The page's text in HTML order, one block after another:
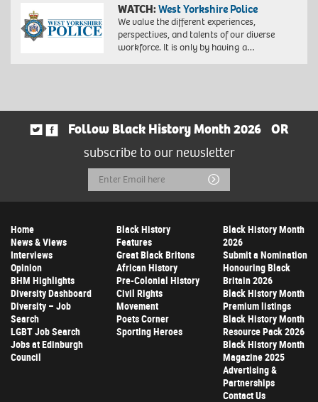
WATCH:West Yorkshire Police
We value the different experiences,
perspectives, and talents of our diverse
workforce. It is only by having a…
Follow Black History Month 2026
OR
subscribe to our newsletter
Email
Address
Submit
Home
News & Views
Interviews
Opinion
BHM Highlights
Diversity Dashboard
Diversity – Job
Search
LGBT Job Search
Jobs at Edinburgh
Council
Black History
Features
Great Black Britons
African History
Pre-Colonial History
Civil Rights
Movement
Poets Corner
Sporting Heroes
Black History Month
2026
Submit a Nomination
Honouring Black
Britain 2026
Black History Month
Premium listings
Black History Month
Resource Pack 2026
Black History Month
Magazine 2025
Advertising &
Partnerships
Contact Us